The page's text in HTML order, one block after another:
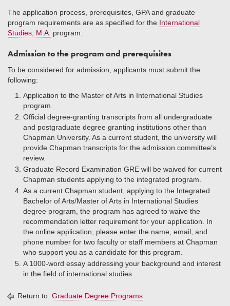
The application process, prerequisites, GPA and graduate
program requirements are as specified for the International
Studies, M.A. program.
Admission to the program and prerequisites
To be considered for admission, applicants must submit the
following:
Application to the Master of Arts in International Studies
program.
Official degree-granting transcripts from all undergraduate
and postgraduate degree granting institutions other than
Chapman University. As a current student, the university will
provide Chapman transcripts for the admission committee’s
review.
Graduate Record Examination GRE will be waived for current
Chapman students applying to the integrated program.
As a current Chapman student, applying to the Integrated
Bachelor of Arts/Master of Arts in International Studies
degree program, the program has agreed to waive the
recommendation letter requirement for your application. In
the online application, please enter the name, email, and
phone number for two faculty or staff members at Chapman
who support you as a candidate for this program.
A 1000-word essay addressing your background and interest
in the field of international studies.
Return to: Graduate Degree Programs